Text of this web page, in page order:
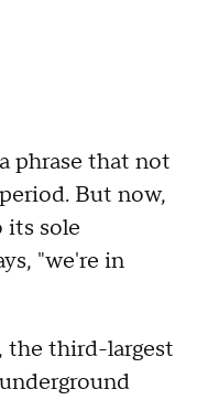
phrase that not
But now,
its sole
"we're in
the third-largest